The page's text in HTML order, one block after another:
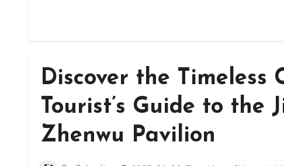
Discover the Timeless
Tourist’s Guide to the
Zhenwu Pavilion